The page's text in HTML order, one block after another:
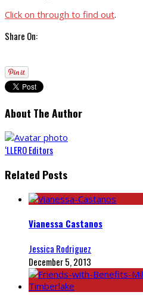
Click on through to find out.
Share On:
About The Author
‘LLERO Editors
Related Posts
Vianessa Castanos
Jessica Rodriguez
December 5, 2013